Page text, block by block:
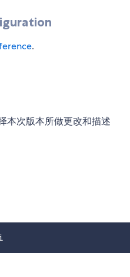
.
本次版本所做更改和描述